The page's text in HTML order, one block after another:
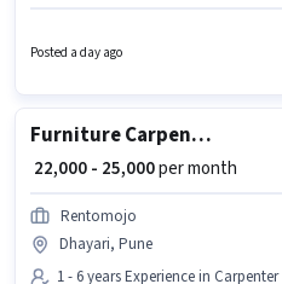
week.
Posted a day ago
Furniture Carpenter
₹ 22,000 - 25,000per month
Rentomojo
Dhayari, Pune
1 - 6 years Experience in Carpenter